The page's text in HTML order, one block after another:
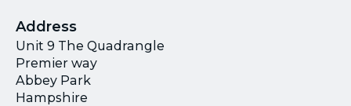
Address
Unit 9 The Quadrangle
Premier way
Abbey Park
Hampshire